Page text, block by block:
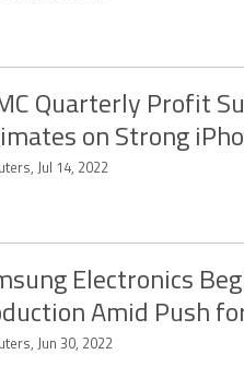
Quarterly Profit
on Strong
Jul 14, 2022
Electronics
Amid Push
Jun 30, 2022